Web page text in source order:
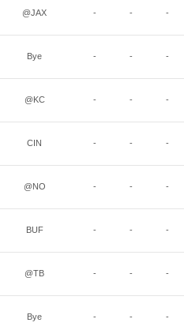
@JAX - - -
Bye - - -
@KC - - -
CIN - - -
@NO - - -
BUF - - -
@TB - - -
Bye - - -